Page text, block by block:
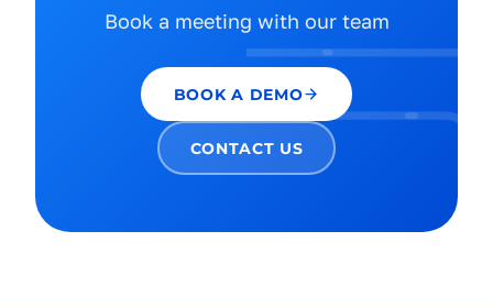
Book a meeting with our team
BOOK A DEMO
CONTACT US